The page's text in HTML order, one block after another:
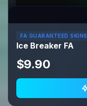
FA GUARANTEED SKINS
Ice Breaker FA
$9.90